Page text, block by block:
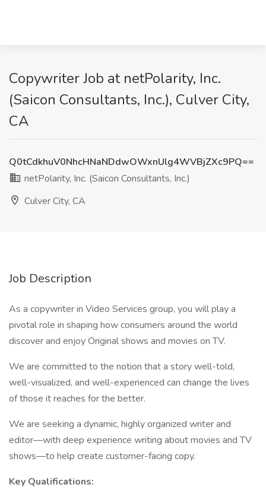
Copywriter Job at netPolarity, Inc.
(Saicon Consultants, Inc.), Culver City,
CA
Q0tCdkhuV0NhcHNaNDdwOWxnUlg4WVBjZXc9PQ==
netPolarity, Inc. (Saicon Consultants, Inc.)
Culver City, CA
Job Description
As a copywriter in Video Services group, you will play a
pivotal role in shaping how consumers around the world
discover and enjoy Original shows and movies on TV.
We are committed to the notion that a story well-told,
well-visualized, and well-experienced can change the lives
of those it reaches for the better.
We are seeking a dynamic, highly organized writer and
editor—with deep experience writing about movies and TV
shows—to help create customer-facing copy.
Key Qualifications: